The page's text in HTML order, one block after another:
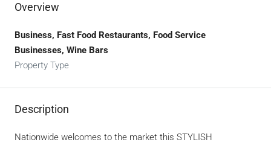
Overview
Business, Fast Food Restaurants, Food Service
Businesses, Wine Bars
Property Type
Description
Nationwide welcomes to the market this STYLISH